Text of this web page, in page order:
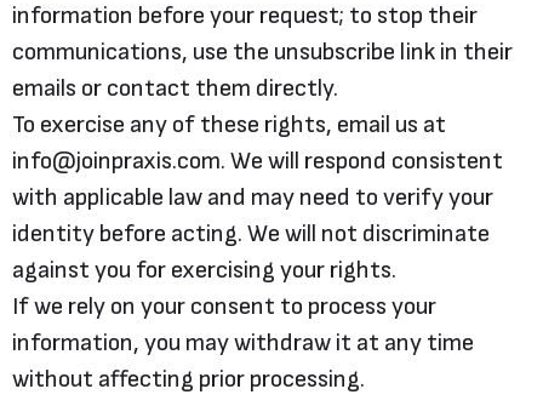
information before your request; to stop their
communications, use the unsubscribe link in their
emails or contact them directly.
To exercise any of these rights, email us at
info@joinpraxis.com. We will respond consistent
with applicable law and may need to verify your
identity before acting. We will not discriminate
against you for exercising your rights.
If we rely on your consent to process your
information, you may withdraw it at any time
without affecting prior processing.